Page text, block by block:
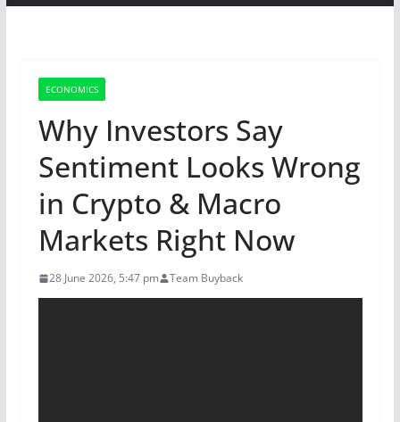
ECONOMICS
Why Investors Say
Sentiment Looks Wrong
in Crypto & Macro
Markets Right Now
28 June 2026, 5:47 pm Team Buyback